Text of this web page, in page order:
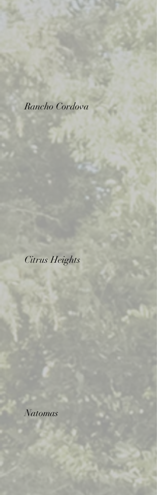
Rancho Cordova
Citrus Heights
Natomas